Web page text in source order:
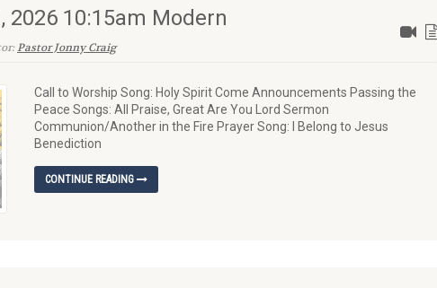
2026 10:15am Modern
Pastor Jonny Craig
Call to Worship Song: Holy Spirit Come Announcements Passing the
Peace Songs: All Praise, Great Are You Lord Sermon
Communion/Another in the Fire Prayer Song: I Belong to Jesus
Benediction
CONTINUE READING